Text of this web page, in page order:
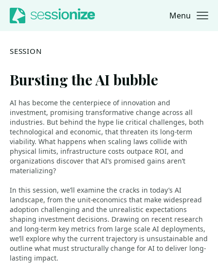
Jump to navigation
Jump to content Menu
SESSION
Bursting the AI bubble
AI has become the centerpiece of innovation and
investment, promising transformative change across all
industries. But behind the hype lie critical challenges, both
technological and economic, that threaten its long-term
viability. What happens when scaling laws collide with
physical limits, infrastructure costs outpace ROI, and
organizations discover that AI’s promised gains aren’t
materializing?
In this session, we’ll examine the cracks in today’s AI
landscape, from the unit‑economics that make widespread
adoption challenging and the unrealistic expectations
shaping investment decisions. Drawing on recent research
and long-term key metrics from large scale AI deployments,
we’ll explore why the current trajectory is unsustainable and
outline what must structurally change for AI to deliver long-
lasting impact.